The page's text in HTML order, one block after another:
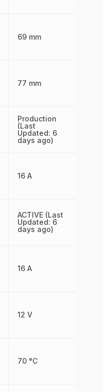
69 mm
77 mm
Production
(Last
Updated: 6
days ago)
16 A
ACTIVE (Last
Updated: 6
days ago)
16 A
12 V
70 °C